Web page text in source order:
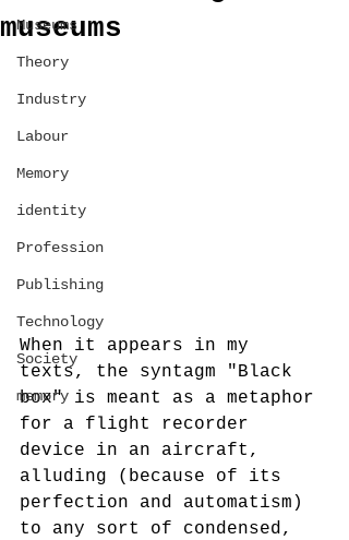
Museums
Theory
Industry
Labour
Memory
identity
Profession
Publishing
Technology
Society
memory
museums
When it appears in my
texts, the syntagm "Black
box" is meant as a metaphor
for a flight recorder
device in an aircraft,
alluding (because of its
perfection and automatism)
to any sort of condensed,